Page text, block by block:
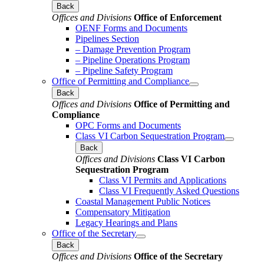
Back
Offices and Divisions Office of Enforcement
OENF Forms and Documents
Pipelines Section
– Damage Prevention Program
– Pipeline Operations Program
– Pipeline Safety Program
Office of Permitting and Compliance
Back
Offices and Divisions Office of Permitting and
Compliance
OPC Forms and Documents
Class VI Carbon Sequestration Program
Back
Offices and Divisions Class VI Carbon
Sequestration Program
Class VI Permits and Applications
Class VI Frequently Asked Questions
Coastal Management Public Notices
Compensatory Mitigation
Legacy Hearings and Plans
Office of the Secretary
Back
Offices and Divisions Office of the Secretary